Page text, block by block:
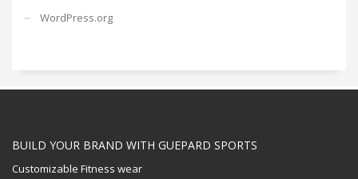
WordPress.org
BUILD YOUR BRAND WITH GUEPARD SPORTS
Customizable Fitness wear